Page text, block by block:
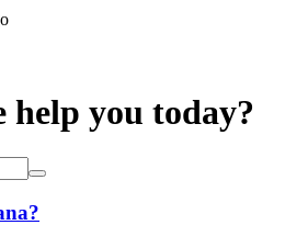
help you today?